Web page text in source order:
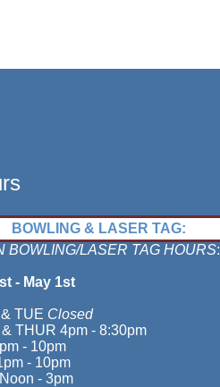
BOWLING & LASER TAG:
BOWLING/LASER TAG HOURS:
- May 1st
TUE Closed
THUR 4pm - 8:30pm
- 10pm
- 10pm
- 3pm